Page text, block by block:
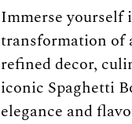
Immerse yourself
transformation of
refined decor,
iconic Spaghetti
elegance and